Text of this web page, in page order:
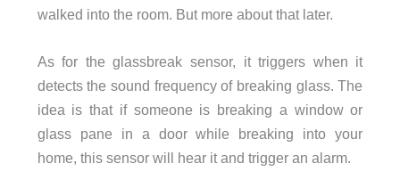
walked into the room. But more about that later.
As for the glassbreak sensor, it triggers when it
detects the sound frequency of breaking glass. The
idea is that if someone is breaking a window or
glass pane in a door while breaking into your
home, this sensor will hear it and trigger an alarm.